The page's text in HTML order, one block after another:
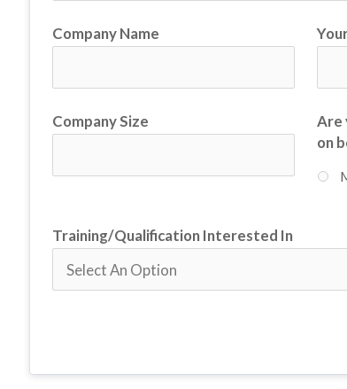
Company Name
Company Size
Are
on
Training/Qualification Interested In